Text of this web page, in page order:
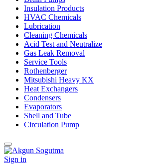
Insulation Products
HVAC Chemicals
Lubrication
Cleaning Chemicals
Acid Test and Neutralize
Gas Leak Removal
Service Tools
Rothenberger
Mitsubishi Heavy KX
Heat Exchangers
Condensers
Evaporators
Shell and Tube
Circulation Pump
Sign in